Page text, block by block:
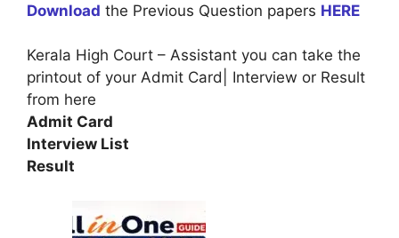
Download the Previous Question papers HERE
Kerala High Court – Assistant you can take the
printout of your Admit Card| Interview or Result
from here
Admit Card
Interview List
Result